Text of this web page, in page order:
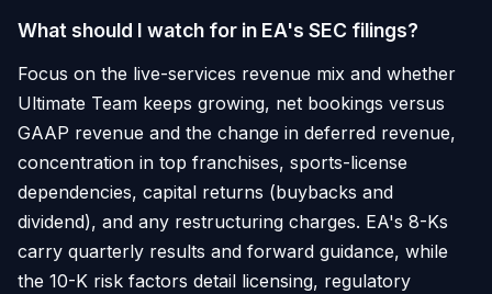
What should I watch for in EA's SEC filings?
Focus on the live-services revenue mix and whether
Ultimate Team keeps growing, net bookings versus
GAAP revenue and the change in deferred revenue,
concentration in top franchises, sports-license
dependencies, capital returns (buybacks and
dividend), and any restructuring charges. EA's 8-Ks
carry quarterly results and forward guidance, while
the 10-K risk factors detail licensing, regulatory